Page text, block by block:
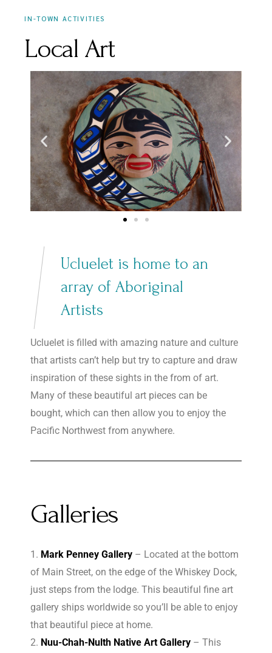
IN-TOWN ACTIVITIES
Local Art
Ucluelet is home to an
array of Aboriginal
Artists
Ucluelet is filled with amazing nature and culture
that artists can’t help but try to capture and draw
inspiration of these sights in the from of art.
Many of these beautiful art pieces can be
bought, which can then allow you to enjoy the
Pacific Northwest from anywhere.
Galleries
Mark Penney Gallery – Located at the bottom
of Main Street, on the edge of the Whiskey Dock,
just steps from the lodge. This beautiful fine art
gallery ships worldwide so you’ll be able to enjoy
that beautiful piece at home.
Nuu-Chah-Nulth Native Art Gallery – This